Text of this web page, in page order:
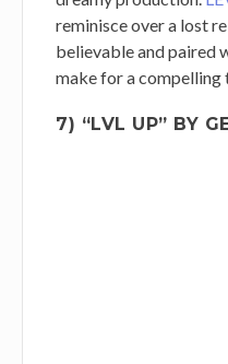
reminisce over a lost
believable and paired
make for a compelling
7) “LVL UP” BY